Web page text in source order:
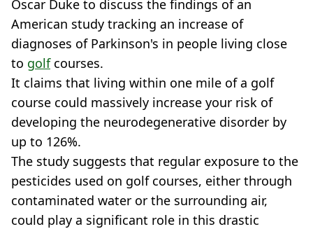
Oscar Duke to discuss the findings of an
American study tracking an increase of
diagnoses of Parkinson's in people living close
to golfcourses.
It claims that living within one mile of a golf
course could massively increase your risk of
developing the neurodegenerative disorder by
up to 126%.
The study suggests that regular exposure to the
pesticides used on golf courses, either through
contaminated water or the surrounding air,
could play a significant role in this drastic